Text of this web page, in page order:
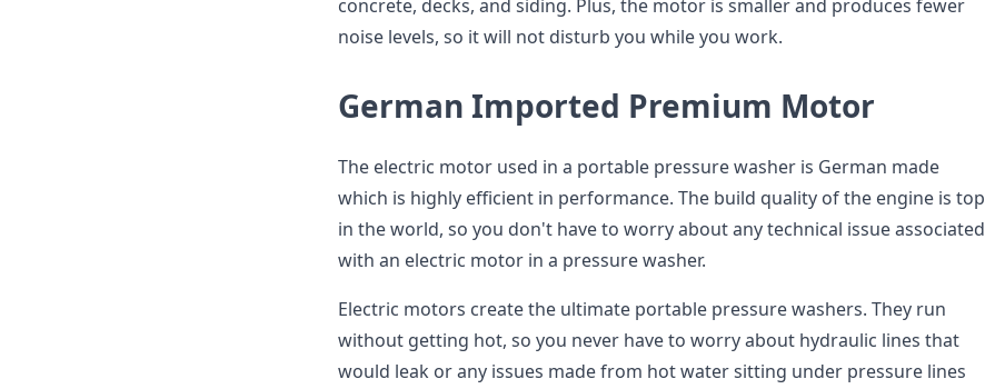
concrete, decks, and siding. Plus, the motor is smaller and produces fewer
noise levels, so it will not disturb you while you work.
German Imported Premium Motor
The electric motor used in a portable pressure washer is German made
which is highly efficient in performance. The build quality of the engine is top
in the world, so you don't have to worry about any technical issue associated
with an electric motor in a pressure washer.
Electric motors create the ultimate portable pressure washers. They run
without getting hot, so you never have to worry about hydraulic lines that
would leak or any issues made from hot water sitting under pressure lines